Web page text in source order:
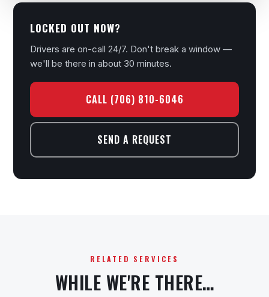
LOCKED OUT NOW?
Drivers are on-call 24/7. Don't break a window —
we'll be there in about 30 minutes.
CALL (706) 810-6046
SEND A REQUEST
RELATED SERVICES
WHILE WE'RE THERE…